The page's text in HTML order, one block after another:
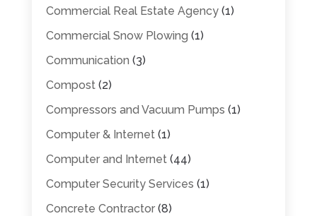
Commercial Real Estate Agency(1)
Commercial Snow Plowing (1)
Communication (3)
Compost(2)
Compressors and Vacuum Pumps (1)
Computer & Internet(1)
Computer and Internet(44)
Computer Security Services (1)
Concrete Contractor(8)